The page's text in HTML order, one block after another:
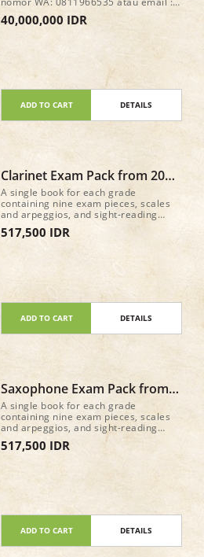
fortemusicindonesia@gmail.com
40,000,000 IDR
ADD TO CART DETAILS
Clarinet Exam Pack from 2026
Grade 1
A single book for each grade
containing nine exam pieces, scales
and arpeggios, and sight-reading
material for the new Practical Grade
syllabus (from 2026) • Recordings of
repertoire and newly commissioned
pieces and arrangements 40 pages
517,500 IDR
ADD TO CART DETAILS
Saxophone Exam Pack from
2026 Grade 1
A single book for each grade
containing nine exam pieces, scales
and arpeggios, and sight-reading
material for the new Practical Grade
syllabus (from 2026) • Recordings of
accompaniment-only tracks, are
available on all major streaming and
download services • A mix of classic
pieces and arrangements 52 pages
517,500 IDR
ADD TO CART DETAILS